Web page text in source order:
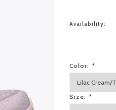
Availability:
Color: *
Size: *